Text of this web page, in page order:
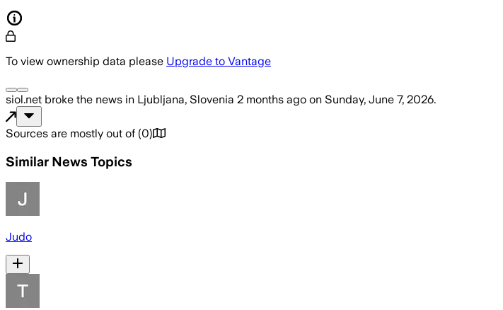
To view ownership data please Upgrade to Vantage
siol.net broke the news in Ljubljana, Slovenia 2 months ago on Sunday, June 7, 2026.
Sources are mostly out of (0)
Similar News Topics
Judo